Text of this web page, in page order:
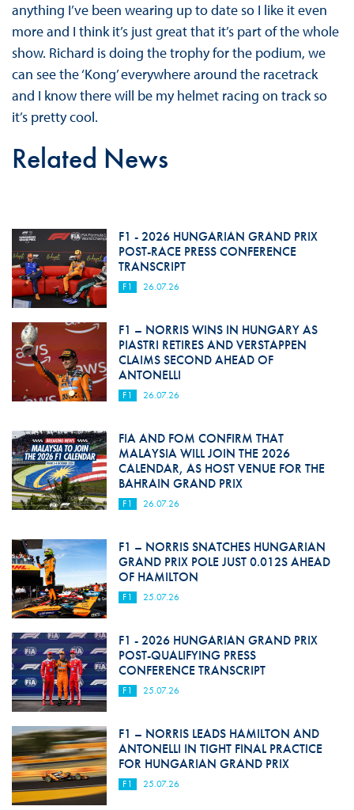
anything I’ve been wearing up to date so I like it even
more and I think it’s just great that it’s part of the whole
show. Richard is doing the trophy for the podium, we
can see the ‘Kong’ everywhere around the racetrack
and I know there will be my helmet racing on track so
it’s pretty cool.
Related News
F1 - 2026 HUNGARIAN GRAND PRIX
POST-RACE PRESS CONFERENCE
TRANSCRIPT
F1 26.07.26
F1 – NORRIS WINS IN HUNGARY AS
PIASTRI RETIRES AND VERSTAPPEN
CLAIMS SECOND AHEAD OF
ANTONELLI
F1 26.07.26
FIA AND FOM CONFIRM THAT
MALAYSIA WILL JOIN THE 2026
CALENDAR, AS HOST VENUE FOR THE
BAHRAIN GRAND PRIX
F1 26.07.26
F1 – NORRIS SNATCHES HUNGARIAN
GRAND PRIX POLE JUST 0.012S AHEAD
OF HAMILTON
F1 25.07.26
F1 - 2026 HUNGARIAN GRAND PRIX
POST-QUALIFYING PRESS
CONFERENCE TRANSCRIPT
F1 25.07.26
F1 – NORRIS LEADS HAMILTON AND
ANTONELLI IN TIGHT FINAL PRACTICE
FOR HUNGARIAN GRAND PRIX
F1 25.07.26